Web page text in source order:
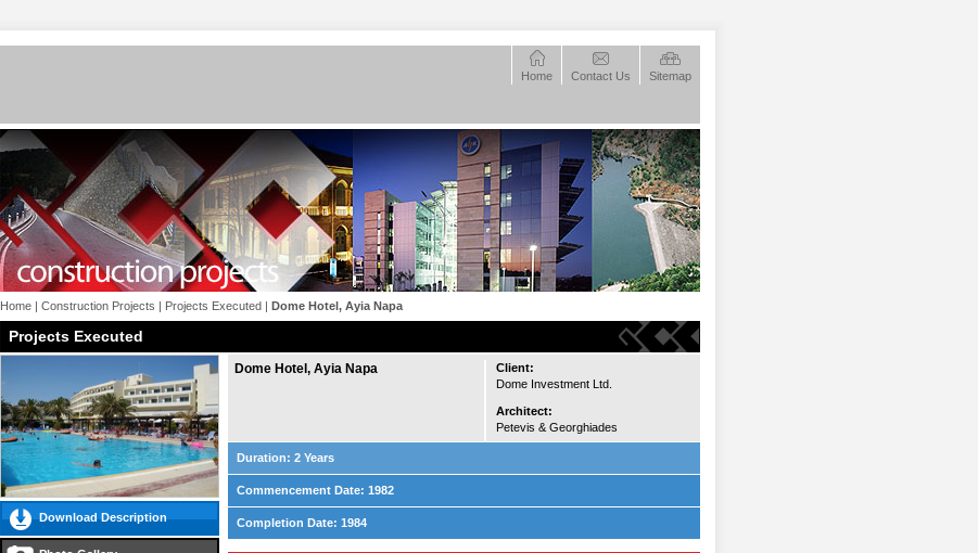
Home Contact Us Sitemap
Home | Construction Projects | Projects Executed | Dome Hotel, Ayia Napa
Projects Executed
Download Description
Dome Hotel, Ayia Napa
Client:
Dome Investment Ltd.
Architect:
Petevis & Georghiades
Duration: 2 Years
Commencement Date: 1982
Completion Date: 1984